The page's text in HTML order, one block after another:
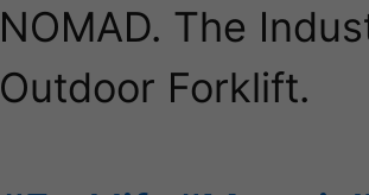
NOMAD. The
Outdoor Forklift.